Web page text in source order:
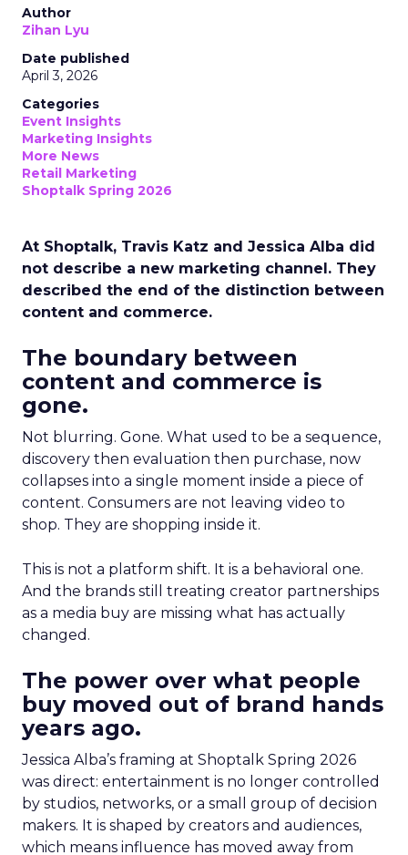
Author
Zihan Lyu
Date published
April 3, 2026
Categories
Event Insights
Marketing Insights
More News
Retail Marketing
Shoptalk Spring 2026
At Shoptalk, Travis Katz and Jessica Alba did
not describe a new marketing channel. They
described the end of the distinction between
content and commerce.
The boundary between
content and commerce is
gone.
Not blurring. Gone. What used to be a sequence,
discovery then evaluation then purchase, now
collapses into a single moment inside a piece of
content. Consumers are not leaving video to
shop. They are shopping inside it.
This is not a platform shift. It is a behavioral one.
And the brands still treating creator partnerships
as a media buy are missing what has actually
changed.
The power over what people
buy moved out of brand hands
years ago.
Jessica Alba’s framing at Shoptalk Spring 2026
was direct: entertainment is no longer controlled
by studios, networks, or a small group of decision
makers. It is shaped by creators and audiences,
which means influence has moved away from